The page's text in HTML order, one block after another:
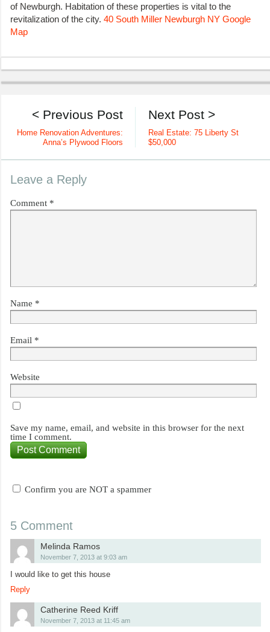
of Newburgh. Habitation of these properties is vital to the
revitalization of the city. 40 South Miller Newburgh NY Google
Map
Next Post >
Real Estate: 75 Liberty St
$50,000
< Previous Post
Home Renovation Adventures:
Anna’s Plywood Floors
Leave a Reply
Comment *
Name *
Email *
Website
Save my name, email, and website in this browser for the next
time I comment.
Confirm you are NOT a spammer
5 Comment
Melinda Ramos
November 7, 2013 at 9:03 am
I would like to get this house
Reply
Catherine Reed Kriff
November 7, 2013 at 11:45 am